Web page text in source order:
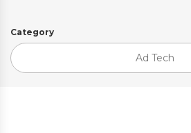
Category
Ad Tech